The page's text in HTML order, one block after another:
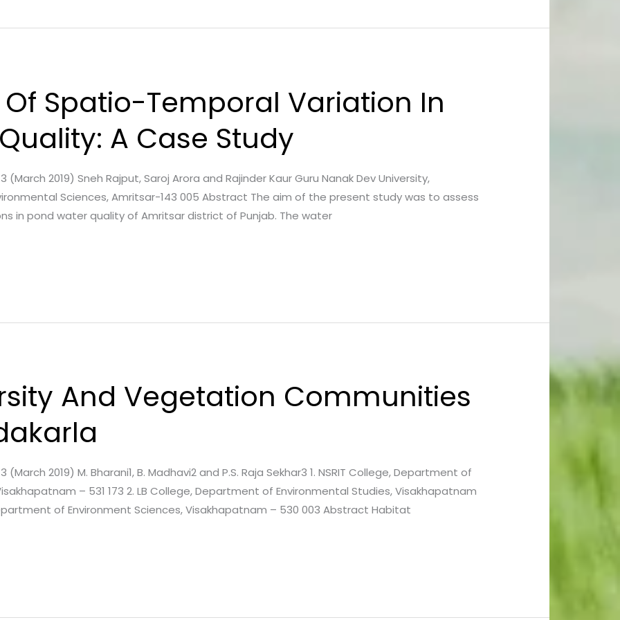
Spatio-Temporal Variation In
A Case Study
(March 2019) Sneh Rajput, Saroj Arora and Rajinder Kaur Guru Nanak Dev University,
Sciences, Amritsar-143 005 Abstract The aim of the present study was to assess
in pond water quality of Amritsar district of Punjab. The water
And Vegetation Communities
(March 2019) M. Bharani1, B. Madhavi2 and P.S. Raja Sekhar3 1. NSRIT College, Department of
– 531 173 2. LB College, Department of Environmental Studies, Visakhapatnam
of Environment Sciences, Visakhapatnam – 530 003 Abstract Habitat